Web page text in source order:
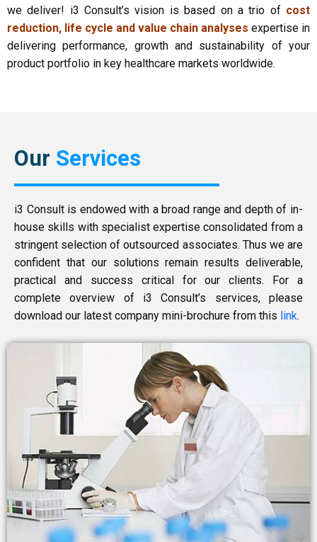
we deliver! i3 Consult’s vision is based on a trio of cost
reduction, life cycle and value chain analyses expertise in
delivering performance, growth and sustainability of your
product portfolio in key healthcare markets worldwide.
Our Services
i3 Consult is endowed with a broad range and depth of in-
house skills with specialist expertise consolidated from a
stringent selection of outsourced associates. Thus we are
confident that our solutions remain results deliverable,
practical and success critical for our clients. For a
complete overview of i3 Consult’s services, please
download our latest company mini-brochure from this link.